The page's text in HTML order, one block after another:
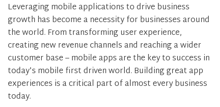
Leveraging mobile applications to drive business
growth has become a necessity for businesses around
the world. From transforming user experience,
creating new revenue channels and reaching a wider
customer base – mobile apps are the key to success in
today's mobile first driven world. Building great app
experiences is a critical part of almost every business
today.